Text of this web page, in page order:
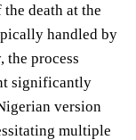
death at the
handled by
the process
significantly
version
multiple